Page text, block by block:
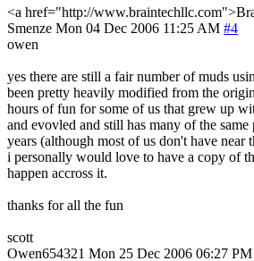
<a href="http://
Smenze Mon 04 Dec 2006 11:25 AM #4
owen
yes there are still a fair number of muds
been pretty heavily modified from the
hours of fun for some of us that grew up
and evovled and still has many of the
years (although most of us don't have near
i personally would love to have a copy of
happen accross it.
thanks for all the fun
scott
Owen654321 Mon 25 Dec 2006 06:27 PM